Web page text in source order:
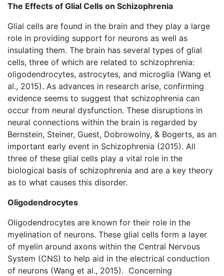
The Effects of Glial Cells on Schizophrenia
Glial cells are found in the brain and they play a large
role in providing support for neurons as well as
insulating them. The brain has several types of glial
cells, three of which are related to schizophrenia:
oligodendrocytes, astrocytes, and microglia (Wang et
al., 2015). As advances in research arise, confirming
evidence seems to suggest that schizophrenia can
occur from neural dysfunction. These disruptions in
neural connections within the brain is regarded by
Bernstein, Steiner, Guest, Dobrowolny, & Bogerts, as an
important early event in Schizophrenia (2015). All
three of these glial cells play a vital role in the
biological basis of schizophrenia and are a key theory
as to what causes this disorder.
Oligodendrocytes
Oligodendrocytes are known for their role in the
myelination of neurons. These glial cells form a layer
of myelin around axons within the Central Nervous
System (CNS) to help aid in the electrical conduction
of neurons (Wang et al., 2015). Concerning